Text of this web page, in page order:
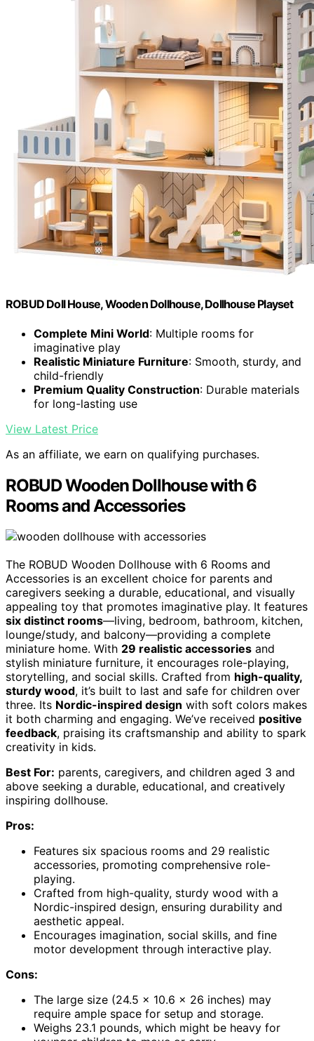
ROBUD Doll House, Wooden Dollhouse, Dollhouse Playset
Complete Mini World: Multiple rooms for
imaginative play
Realistic Miniature Furniture: Smooth, sturdy, and
child-friendly
Premium Quality Construction: Durable materials
for long-lasting use
View Latest Price
As an affiliate, we earn on qualifying purchases.
ROBUD Wooden Dollhouse with 6
Rooms and Accessories
The ROBUD Wooden Dollhouse with 6 Rooms and
Accessories is an excellent choice for parents and
caregivers seeking a durable, educational, and visually
appealing toy that promotes imaginative play. It features
six distinct rooms—living, bedroom, bathroom, kitchen,
lounge/study, and balcony—providing a complete
miniature home. With 29 realistic accessories and
stylish miniature furniture, it encourages role-playing,
storytelling, and social skills. Crafted from high-quality,
sturdy wood, it’s built to last and safe for children over
three. Its Nordic-inspired design with soft colors makes
it both charming and engaging. We’ve received positive
feedback, praising its craftsmanship and ability to spark
creativity in kids.
Best For: parents, caregivers, and children aged 3 and
above seeking a durable, educational, and creatively
inspiring dollhouse.
Pros:
Features six spacious rooms and 29 realistic
accessories, promoting comprehensive role-
playing.
Crafted from high-quality, sturdy wood with a
Nordic-inspired design, ensuring durability and
aesthetic appeal.
Encourages imagination, social skills, and fine
motor development through interactive play.
Cons:
The large size (24.5 x 10.6 x 26 inches) may
require ample space for setup and storage.
Weighs 23.1 pounds, which might be heavy for